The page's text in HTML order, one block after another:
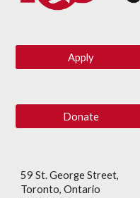
Apply
Donate
59 St. George Street,
Toronto, Ontario